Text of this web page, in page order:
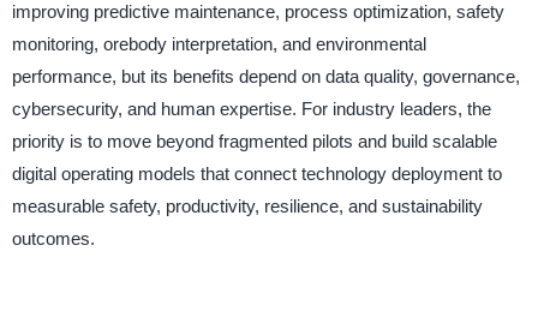
improving predictive maintenance, process optimization, safety
monitoring, orebody interpretation, and environmental
performance, but its benefits depend on data quality, governance,
cybersecurity, and human expertise. For industry leaders, the
priority is to move beyond fragmented pilots and build scalable
digital operating models that connect technology deployment to
measurable safety, productivity, resilience, and sustainability
outcomes.